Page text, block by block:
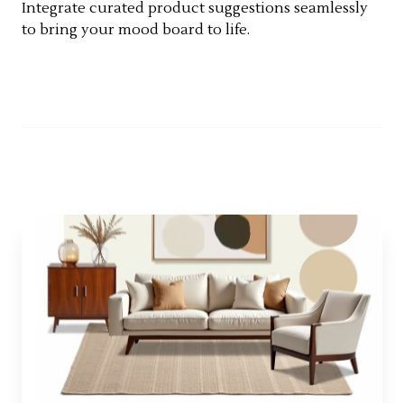
Integrate curated product suggestions seamlessly
to bring your mood board to life.